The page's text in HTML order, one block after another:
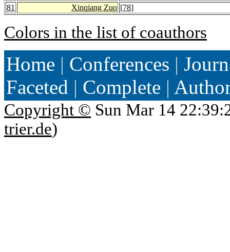
81
Xinqiang Zuo [78]
Colors in the list of coauthors
Home | Conferences |
Faceted | Complete |
Copyright © Sun Mar 14
trier.de)